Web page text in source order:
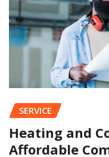
SERVICE
Heating and
Affordable